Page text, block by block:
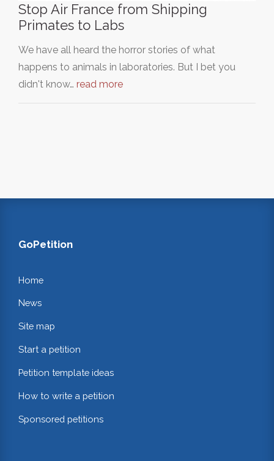
Stop Air France from Shipping
Primates to Labs
We have all heard the horror stories of what
happens to animals in laboratories. But I bet you
didn't know… read more
GoPetition
Home
News
Site map
Start a petition
Petition template ideas
How to write a petition
Sponsored petitions